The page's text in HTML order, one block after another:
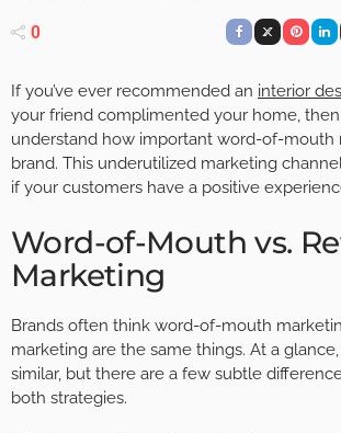
0
If you’ve ever recommended an interior
your friend complimented your home,
understand how important word-of-mouth
brand. This underutilized marketing
if your customers have a positive
Word-of-Mouth vs.
Marketing
Brands often think word-of-mouth
marketing are the same things. At a
similar, but there are a few subtle
both strategies.